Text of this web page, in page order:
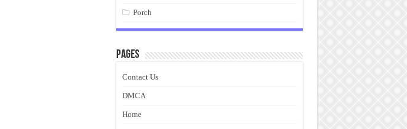
Porch
Pages
Contact Us
DMCA
Home